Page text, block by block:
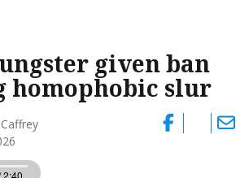
given ban
homophobic slur